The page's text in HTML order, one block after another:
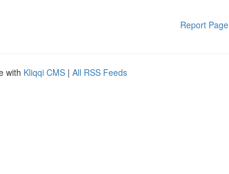
Report Page
with Kliqqi CMS | All RSS Feeds